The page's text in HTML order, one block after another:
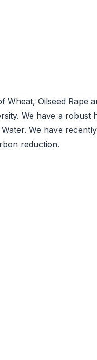
Oilseed Rape
We have a robust
We have
reduction.